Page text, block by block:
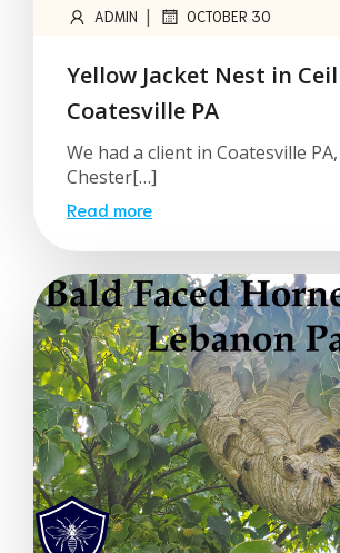
ADMIN | OCTOBER 30
Yellow Jacket Nest in
Coatesville PA
We had a client in Coatesville
Chester[…]
Read more